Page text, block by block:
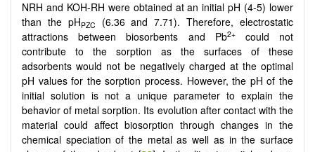
NRH and KOH-RH were obtained at an initial pH (4-5) lower
than the pHPZC
(6.36 and 7.71). Therefore, electrostatic
attractions between biosorbents and Pb2+could not
contribute to the sorption as the surfaces of these
adsorbents would not be negatively charged at the optimal
pH values for the sorption process. However, the pH of the
initial solution is not a unique parameter to explain the
behavior of metal sorption. Its evolution after contact with the
material could affect biosorption through changes in the
chemical speciation of the metal as well as in the surface